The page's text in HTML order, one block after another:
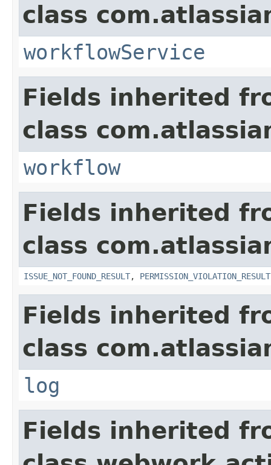
class
workflowService
Fields inherited
class
workflow
Fields inherited
class
ISSUE_NOT_FOUND_RESULT, PERMISSION_VIOLATION_RESULT
Fields inherited
class
log
Fields inherited